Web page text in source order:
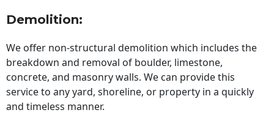
Demolition:
We offer non-structural demolition which includes the
breakdown and removal of boulder, limestone,
concrete, and masonry walls. We can provide this
service to any yard, shoreline, or property in a quickly
and timeless manner.